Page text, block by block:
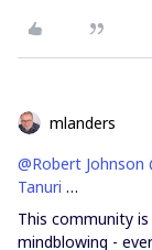
mlanders
@Robert Johnson
Tanuri …
This community
mindblowing -